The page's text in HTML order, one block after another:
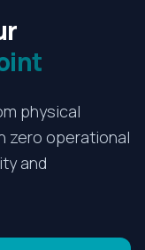
physical
zero operational
and